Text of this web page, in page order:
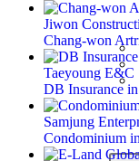
Jiwon
Chang-won
Taeyoung E&C
DB Insurance
Samjung
Condominium